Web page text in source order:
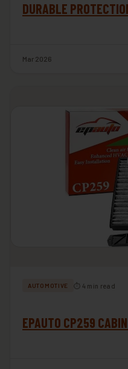
DURABLE
Mar 2026
AUTOMOTIVE ⏱ 4 min read
EPAUTO CP259